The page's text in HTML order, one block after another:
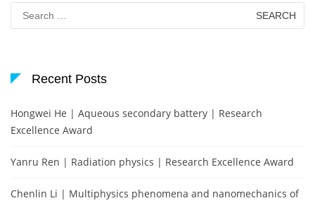
Search
for:
Recent Posts
Hongwei He | Aqueous secondary battery | Research
Excellence Award
Yanru Ren | Radiation physics | Research Excellence Award
Chenlin Li | Multiphysics phenomena and nanomechanics of